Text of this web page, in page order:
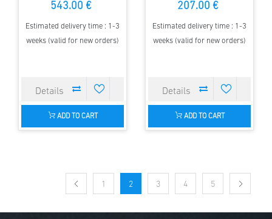
543.00 €
Estimated delivery time : 1-3
weeks (valid for new orders)
ADD TO CART
207.00 €
Estimated delivery time : 1-3
weeks (valid for new orders)
ADD TO CART
1 2 3 4 5